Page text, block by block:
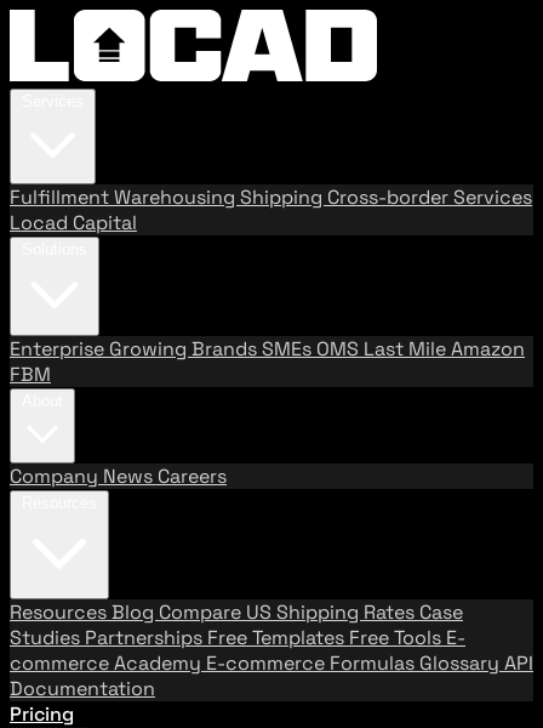
FulfillmentWarehousing Shipping Cross-border Services
Locad Capital
Enterprise Growing BrandsSMEs OMS Last MileAmazon
FBM
Company News Careers
ResourcesBlog Compare US Shipping Rates Case
Studies Partnerships Free Templates Free Tools E-
commerce Academy E-commerce Formulas Glossary API
Documentation
Pricing